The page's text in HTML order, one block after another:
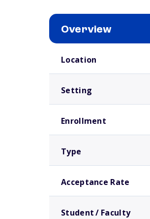
Overview
Location
Setting
Enrollment
Type
Acceptance Rate
Student / Faculty